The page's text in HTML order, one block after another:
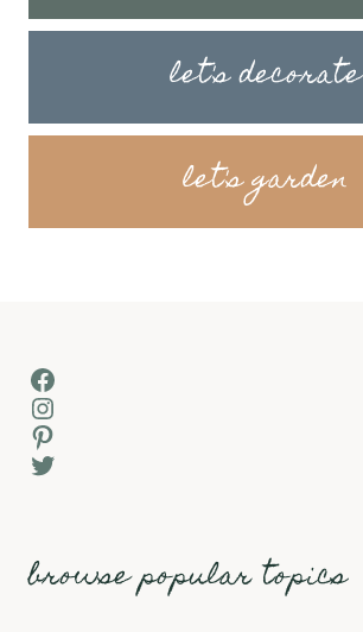
let's decorate
let's garden
Facebook
Instagram
Pinterest
Twitter
browse popular topics